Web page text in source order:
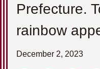
Prefecture.
rainbow
December 2, 2023